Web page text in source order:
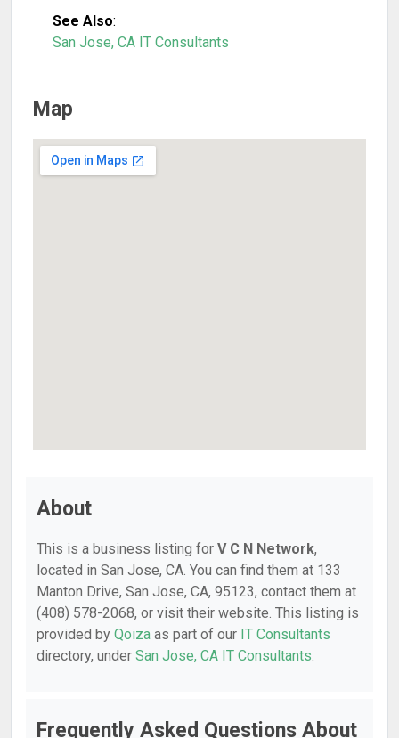
See Also:
San Jose, CA IT Consultants
Map
About
This is a business listing for V C N Network,
located in San Jose, CA. You can find them at 133
Manton Drive, San Jose, CA, 95123, contact them at
(408) 578-2068, or visit their website. This listing is
provided by Qoiza as part of our IT Consultants
directory, under San Jose, CA IT Consultants.
Frequently Asked Questions About